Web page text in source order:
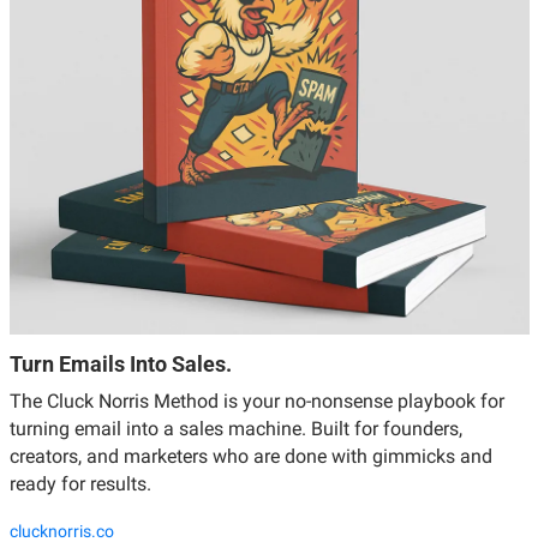
Turn Emails Into Sales.
The Cluck Norris Method is your no-nonsense playbook for
turning email into a sales machine. Built for founders,
creators, and marketers who are done with gimmicks and
ready for results.
clucknorris.co